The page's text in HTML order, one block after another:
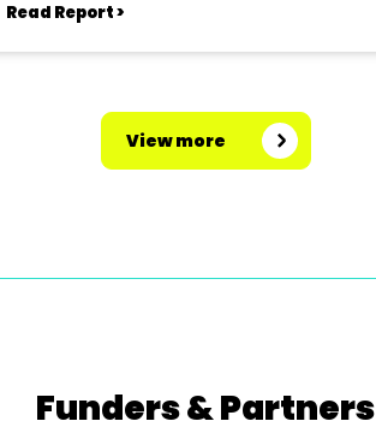
Read Report >
View more
Funders & Partners